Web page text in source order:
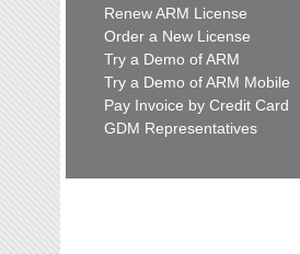
Renew ARM License
Order a New License
Try a Demo of ARM
Try a Demo of ARM Mobile
Pay Invoice by Credit Card
GDM Representatives